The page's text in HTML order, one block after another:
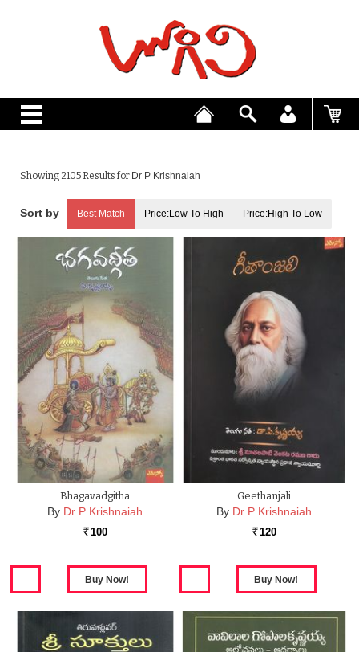
Showing 2105 Results for Dr P Krishnaiah
Best Match Price:Low To High Price:High To Low
Bhagavadgitha
By Dr P Krishnaiah
Rs. 100
Geethanjali
By Dr P Krishnaiah
Rs. 120